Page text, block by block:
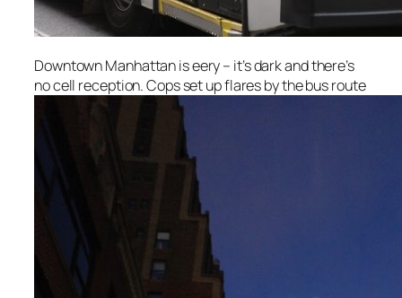
Downtown Manhattan is eery – it’s dark and there’s
no cell reception. Cops set up flares by the bus route